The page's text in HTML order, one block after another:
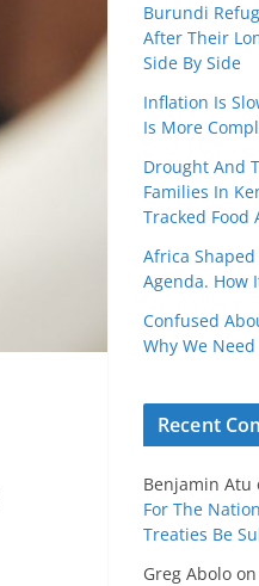
Burundi
After Their
Side By Side
Inflation Is
Is More
Drought And
Families In
Tracked Food
Africa
Agenda. How
Confused
Why We
Recent
Benjamin Atu
For The
Treaties Be
Greg Abolo on